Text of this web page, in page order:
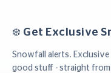
❄️ Get Exclusive
Snowfall alerts. Exclusive
good stuff - straight from